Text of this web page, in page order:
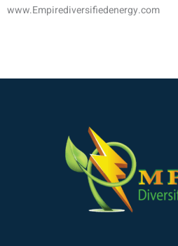
www.Empirediversifiedenergy.com